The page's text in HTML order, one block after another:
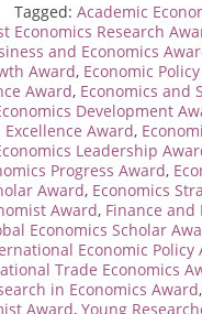
Tagged: Academic
Economics Research
and Economics
Award, Economic
Award, Economics and
Development
Award,
Leadership
Progress Award,
Award, Economics
Award, Finance and
Economics Scholar
Economic Policy
Trade Economics
in Economics Award,
Award, Young